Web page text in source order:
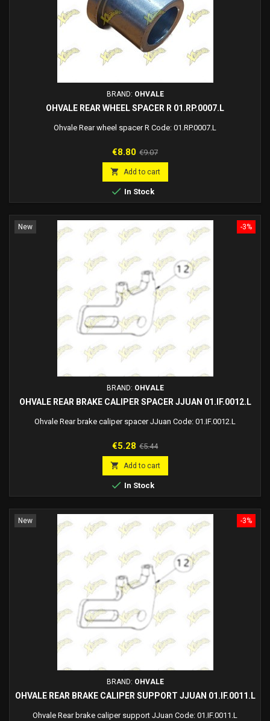
BRAND: OHVALE
OHVALE REAR WHEEL SPACER R 01.RP.0007.L
Ohvale Rear wheel spacer R Code: 01.RP.0007.L
Price
€8.80 Regular
price
€9.07
 Add to cart
 In Stock
-3%
New
BRAND: OHVALE
OHVALE REAR BRAKE CALIPER SPACER JJUAN 01.IF.0012.L
Ohvale Rear brake caliper spacer JJuan Code: 01.IF.0012.L
Price
€5.28 Regular
price
€5.44
 Add to cart
 In Stock
-3%
New
BRAND: OHVALE
OHVALE REAR BRAKE CALIPER SUPPORT JJUAN 01.IF.0011.L
Ohvale Rear brake caliper support JJuan Code: 01.IF.0011.L